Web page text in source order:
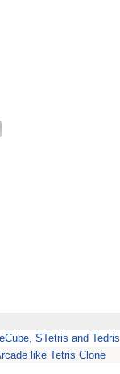
STetris and Tedris
like Tetris Clone